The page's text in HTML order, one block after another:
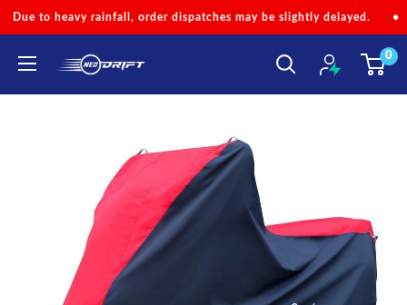
Skip
to
content
dispatches may be slightly delayed. • Code 'NEOMONSOON'
NEODRIFT
0